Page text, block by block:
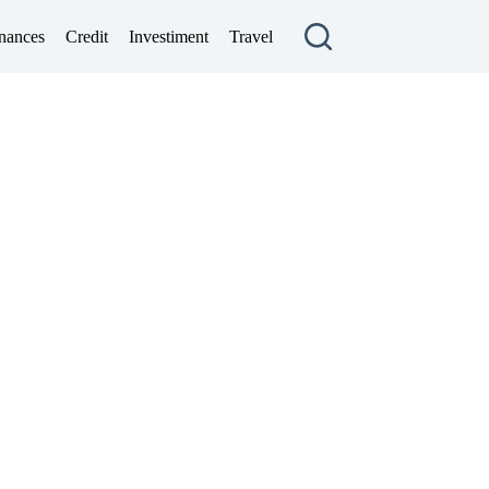
Credit Investiment Travel